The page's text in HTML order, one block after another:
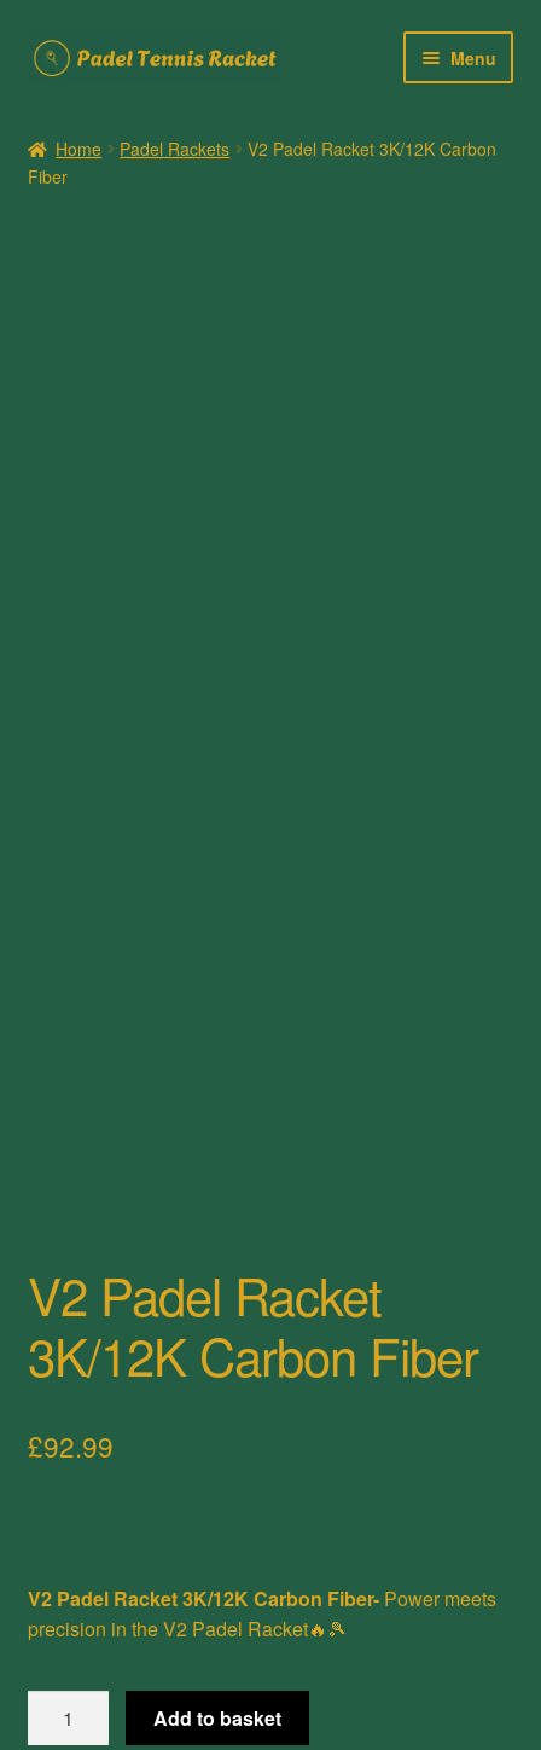
Skip
to
Skip
to
Menu
About Us
Home Padel Rackets
V2 Padel Racket 3K/12K Carbon
Fiber
V2 Padel Racket
3K/12K Carbon Fiber
£92.99
V2 Padel Racket 3K/12K Carbon Fiber-Power meets
precision in the V2 Padel Racket🔥🎾
Padel
Add to basket